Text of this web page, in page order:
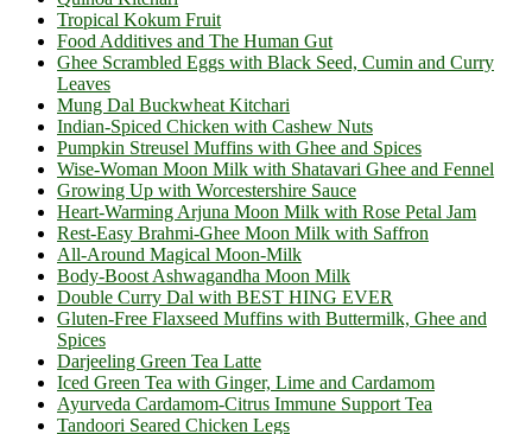
Tropical Kokum Fruit
Food Additives and The Human Gut
Ghee Scrambled Eggs with Black Seed, Cumin and Curry
Leaves
Mung Dal Buckwheat Kitchari
Indian-Spiced Chicken with Cashew Nuts
Pumpkin Streusel Muffins with Ghee and Spices
Wise-Woman Moon Milk with Shatavari Ghee and Fennel
Growing Up with Worcestershire Sauce
Heart-Warming Arjuna Moon Milk with Rose Petal Jam
Rest-Easy Brahmi-Ghee Moon Milk with Saffron
All-Around Magical Moon-Milk
Body-Boost Ashwagandha Moon Milk
Double Curry Dal with BEST HING EVER
Gluten-Free Flaxseed Muffins with Buttermilk, Ghee and
Spices
Darjeeling Green Tea Latte
Iced Green Tea with Ginger, Lime and Cardamom
Ayurveda Cardamom-Citrus Immune Support Tea
Tandoori Seared Chicken Legs